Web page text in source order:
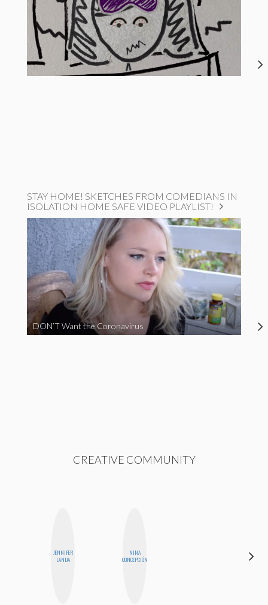
STAY HOME! SKETCHES FROM COMEDIANS IN
ISOLATION HOME SAFE VIDEO PLAYLIST!
DON’T Want the Coronavirus
CREATIVE COMMUNITY
JENNIFER
LANDA
NINA
CONCEPCIÓN